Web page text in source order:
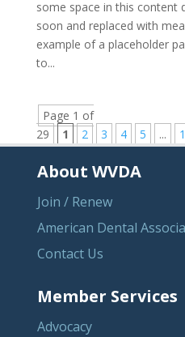
some space in this content
soon and replaced with
example of a placeholder
to...
Page 1 of
29
1 2 3 4 5 ...
About WVDA
Join / Renew
American Dental
Contact Us
Member Services
Advocacy